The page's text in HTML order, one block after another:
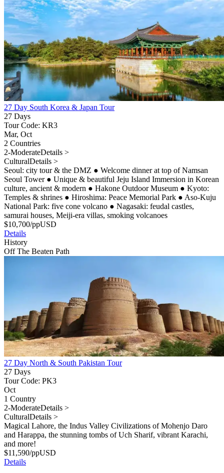
27 Day South Korea & Japan Tour
27 Days
Tour Code: KR3
Mar, Oct
2 Countries
2-ModerateDetails >
CulturalDetails >
Seoul: city tour & the DMZ ● Welcome dinner at top of Namsan
Seoul Tower ● Unique & beautiful Jeju Island Immersion in Korean
culture, ancient & modern ● Hakone Outdoor Museum ● Kyoto:
Temples & shrines ● Hiroshima: Peace Memorial Park ● Aso-Kuju
National Park: five cone volcano ● Nagasaki: feudal castles,
samurai houses, Meiji-era villas, smoking volcanoes
$10,700/ppUSD
Details
History
Off The Beaten Path
27 Day North & South Pakistan Tour
27 Days
Tour Code: PK3
Oct
1 Country
2-ModerateDetails >
CulturalDetails >
Magical Lahore, the Indus Valley Civilizations of Mohenjo Daro
and Harappa, the stunning tombs of Uch Sharif, vibrant Karachi,
and more!
$11,590/ppUSD
Details